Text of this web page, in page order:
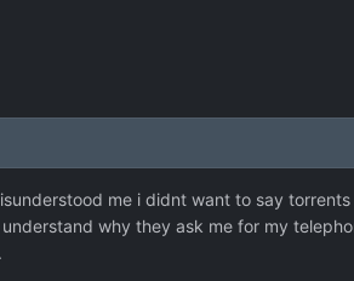
me i didnt want to say
why they ask me for my